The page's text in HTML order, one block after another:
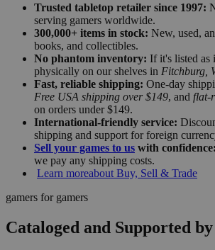
Trusted tabletop retailer since 1997:
serving gamers worldwide.
300,000+ items in stock: New, used,
books, and collectibles.
No phantom inventory: If it's listed as
physically on our shelves in Fitchburg,
Fast, reliable shipping: One-day
Free USA shipping over $149, and flat-
on orders under $149.
International-friendly service:
shipping and support for foreign
Sell your games to us with confidence:
we pay any shipping costs.
Learn moreabout Buy, Sell & Trade
gamers for gamers
Cataloged and Supported